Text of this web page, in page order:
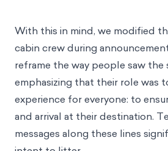
With this in mind, we modified
cabin crew during
reframe
the way people saw
emphasizing that their role was
experience for everyone: to
and arrival at their destination.